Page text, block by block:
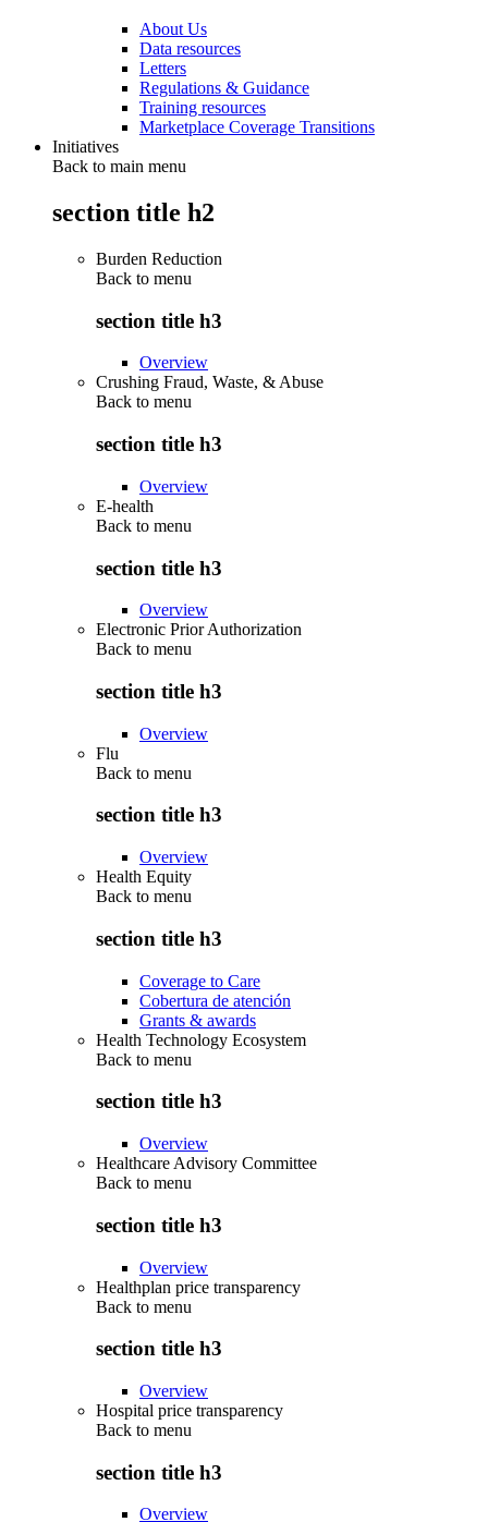
About Us
Data resources
Letters
Regulations & Guidance
Training resources
Marketplace Coverage Transitions
Initiatives
Back to main menu
section title h2
Burden Reduction
Back to menu
section title h3
Overview
Crushing Fraud, Waste, & Abuse
Back to menu
section title h3
Overview
E-health
Back to menu
section title h3
Overview
Electronic Prior Authorization
Back to menu
section title h3
Overview
Flu
Back to menu
section title h3
Overview
Health Equity
Back to menu
section title h3
Coverage to Care
Cobertura de atención
Grants & awards
Health Technology Ecosystem
Back to menu
section title h3
Overview
Healthcare Advisory Committee
Back to menu
section title h3
Overview
Healthplan price transparency
Back to menu
section title h3
Overview
Hospital price transparency
Back to menu
section title h3
Overview